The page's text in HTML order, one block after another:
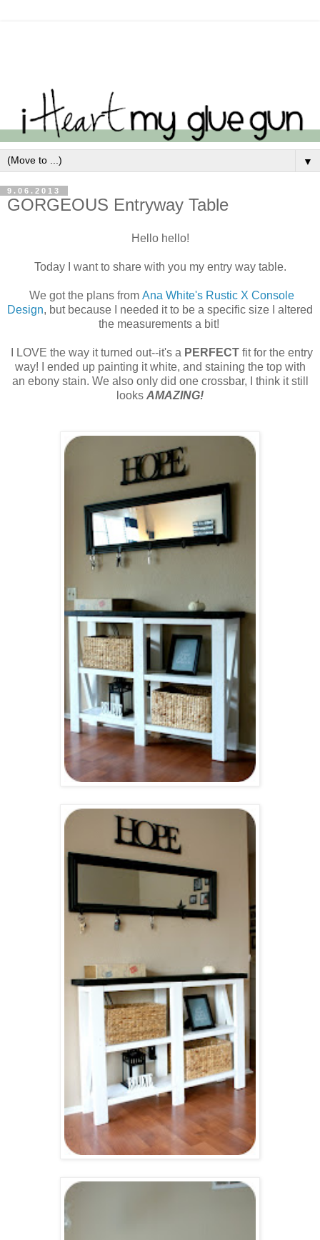
▼
9.06.2013
GORGEOUS Entryway Table
Hello hello!
Today I want to share with you my entry way table.
We got the plans from Ana White's Rustic X Console
Design, but because I needed it to be a specific size I altered
the measurements a bit!
I LOVE the way it turned out--it's a PERFECTfit for the entry
way! I ended up painting it white, and staining the top with
an ebony stain. We also only did one crossbar, I think it still
looks AMAZING!